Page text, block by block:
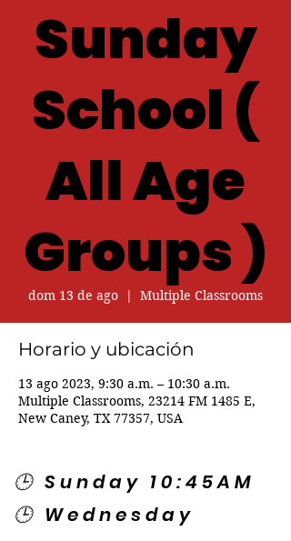
Sunday
School (
All Age
Groups )
dom 13 de ago
  |
Multiple Classrooms
Horario y ubicación
13 ago 2023, 9:30 a.m. – 10:30 a.m.
Multiple Classrooms, 23214 FM 1485 E,
New Caney, TX 77357, USA
🕒 Sunday 10:45AM
🕒 Wednesday